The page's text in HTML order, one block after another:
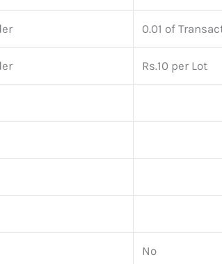
0.01 of
Rs.10 per Lot
No